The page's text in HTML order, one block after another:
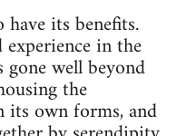
its benefits.
in the
well beyond
the
its own forms, and